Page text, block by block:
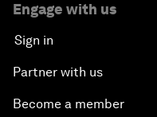
Engage with us
Sign in
Partner with us
Become a member